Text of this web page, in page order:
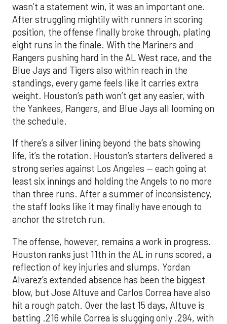
wasn’t a statement win, it was an important one.
After struggling mightily with runners in scoring
position, the offense finally broke through, plating
eight runs in the finale. With the Mariners and
Rangers pushing hard in the AL West race, and the
Blue Jays and Tigers also within reach in the
standings, every game feels like it carries extra
weight. Houston’s path won’t get any easier, with
the Yankees, Rangers, and Blue Jays all looming on
the schedule.
If there’s a silver lining beyond the bats showing
life, it’s the rotation. Houston’s starters delivered a
strong series against Los Angeles — each going at
least six innings and holding the Angels to no more
than three runs. After a summer of inconsistency,
the staff looks like it may finally have enough to
anchor the stretch run.
The offense, however, remains a work in progress.
Houston ranks just 11th in the AL in runs scored, a
reflection of key injuries and slumps. Yordan
Alvarez’s extended absence has been the biggest
blow, but Jose Altuve and Carlos Correa have also
hit a rough patch. Over the last 15 days, Altuve is
batting .216 while Correa is slugging only .294, with